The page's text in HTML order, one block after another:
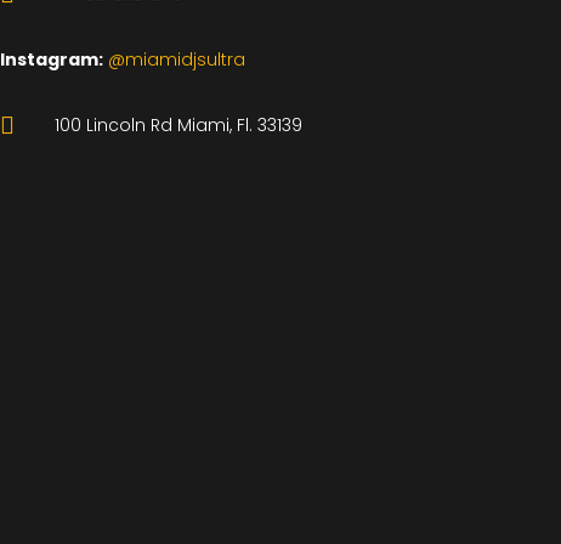
Instagram: @miamidjsultra
100 Lincoln Rd Miami, Fl. 33139